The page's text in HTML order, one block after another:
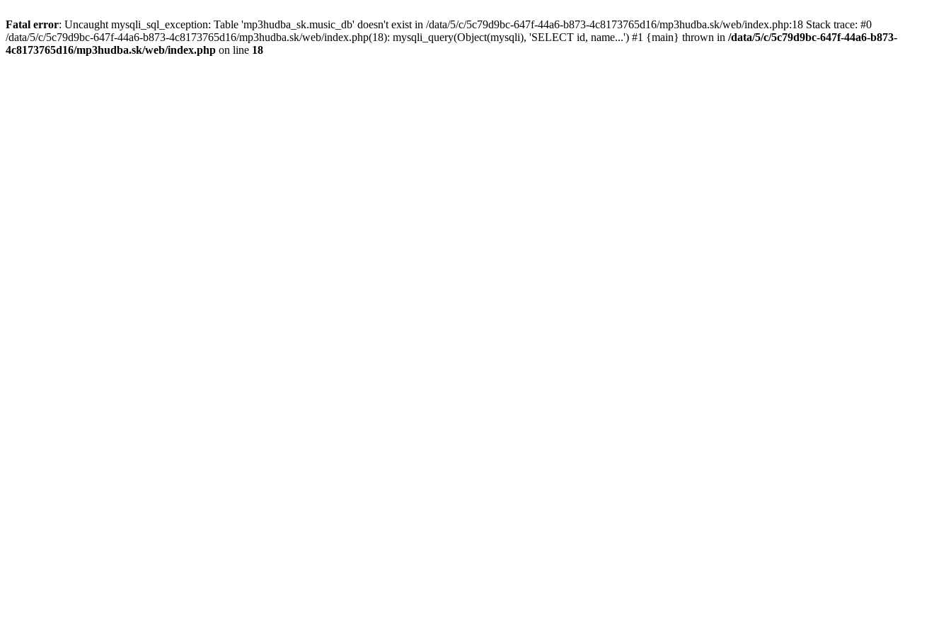
Fatal error: Uncaught mysqli_sql_exception: Table 'mp3hudba_sk.music_db' doesn't exist in /data/5/c/5c79d9bc-647f-44a6-b873-4c8173765d16/mp3hudba.sk/web/index.php:18 Stack trace: #0
/data/5/c/5c79d9bc-647f-44a6-b873-4c8173765d16/mp3hudba.sk/web/index.php(18): mysqli_query(Object(mysqli), 'SELECT id, name...') #1 {main} thrown in /data/5/c/5c79d9bc-647f-44a6-b873-
4c8173765d16/mp3hudba.sk/web/index.php on line 18